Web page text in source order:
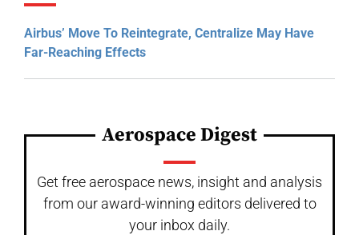
Airbus’ Move To Reintegrate, Centralize May Have
Far-Reaching Effects
Aerospace Digest
Get free aerospace news, insight and analysis
from our award-winning editors delivered to
your inbox daily.